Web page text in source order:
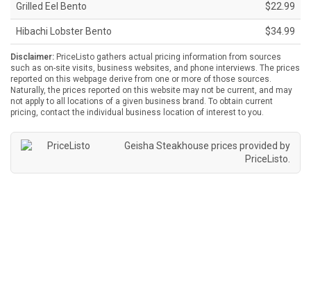
Grilled Eel Bento $22.99
Hibachi Lobster Bento $34.99
Disclaimer: PriceListo gathers actual pricing information from sources
such as on-site visits, business websites, and phone interviews. The prices
reported on this webpage derive from one or more of those sources.
Naturally, the prices reported on this website may not be current, and may
not apply to all locations of a given business brand. To obtain current
pricing, contact the individual business location of interest to you.
Geisha Steakhouse prices provided by
PriceListo.